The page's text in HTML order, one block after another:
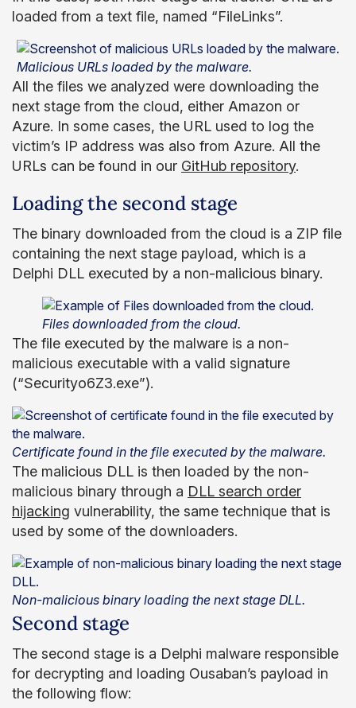
loaded from a text file, named “FileLinks”.
Malicious URLs loaded by the malware.
All the files we analyzed were downloading the
next stage from the cloud, either Amazon or
Azure. In some cases, the URL used to log the
victim’s IP address was also from Azure. All the
URLs can be found in our GitHub repository.
Loading the second stage
The binary downloaded from the cloud is a ZIP file
containing the next stage payload, which is a
Delphi DLL executed by a non-malicious binary.
Files downloaded from the cloud.
The file executed by the malware is a non-
malicious executable with a valid signature
(“Securityo6Z3.exe”).
Certificate found in the file executed by the malware.
The malicious DLL is then loaded by the non-
malicious binary through a DLL search order
hijacking vulnerability, the same technique that is
used by some of the downloaders.
Non-malicious binary loading the next stage DLL.
Second stage
The second stage is a Delphi malware responsible
for decrypting and loading Ousaban’s payload in
the following flow: